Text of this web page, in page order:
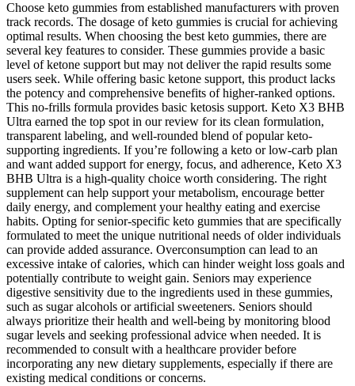
Choose keto gummies from established manufacturers with proven
track records. The dosage of keto gummies is crucial for achieving
optimal results. When choosing the best keto gummies, there are
several key features to consider. These gummies provide a basic
level of ketone support but may not deliver the rapid results some
users seek. While offering basic ketone support, this product lacks
the potency and comprehensive benefits of higher-ranked options.
This no-frills formula provides basic ketosis support. Keto X3 BHB
Ultra earned the top spot in our review for its clean formulation,
transparent labeling, and well-rounded blend of popular keto-
supporting ingredients. If you’re following a keto or low-carb plan
and want added support for energy, focus, and adherence, Keto X3
BHB Ultra is a high-quality choice worth considering. The right
supplement can help support your metabolism, encourage better
daily energy, and complement your healthy eating and exercise
habits. Opting for senior-specific keto gummies that are specifically
formulated to meet the unique nutritional needs of older individuals
can provide added assurance. Overconsumption can lead to an
excessive intake of calories, which can hinder weight loss goals and
potentially contribute to weight gain. Seniors may experience
digestive sensitivity due to the ingredients used in these gummies,
such as sugar alcohols or artificial sweeteners. Seniors should
always prioritize their health and well-being by monitoring blood
sugar levels and seeking professional advice when needed. It is
recommended to consult with a healthcare provider before
incorporating any new dietary supplements, especially if there are
existing medical conditions or concerns.